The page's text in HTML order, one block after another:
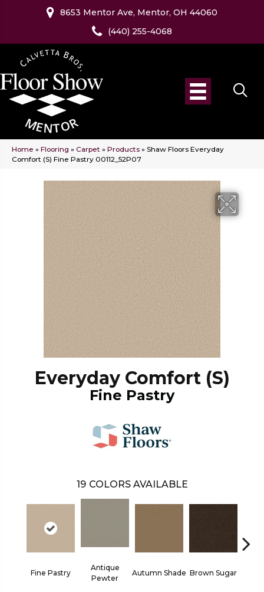
8653 Mentor Ave, Mentor, OH 44060
(440) 255-4068
Home » Flooring » Carpet » Products » Shaw Floors Everyday
Comfort (S) Fine Pastry 00112_52P07
Everyday Comfort (S)
Fine Pastry
19 COLORS AVAILABLE
Fine Pastry
Antique
Pewter
Autumn Shade Brown Sugar